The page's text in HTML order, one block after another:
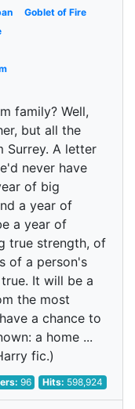
Goblet of Fire
family? Well,
but all the
Surrey. A letter
never have
of big
a year of
a year of
true strength, of
of a person's
It will be a
the most
a chance to
a home ...
fic.)
96 Hits: 598,924